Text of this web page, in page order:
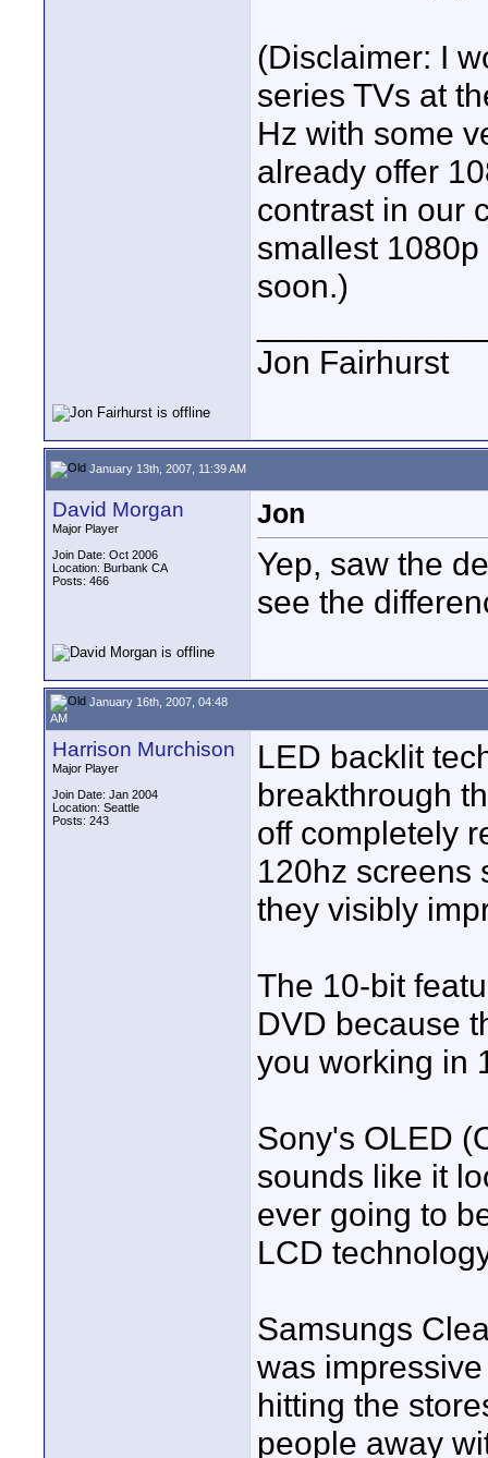
(Disclaimer: I
series TVs at
Hz with some
already offer
contrast in our
smallest
soon.)
Jon Fairhurst
January 13th, 2007, 11:39 AM
David Morgan
Major Player
Join Date: Oct 2006
Location: Burbank CA
Posts: 466
Jon
Yep, saw the
see the
January 16th, 2007, 04:48
AM
Harrison Murchison
Major Player
Join Date: Jan 2004
Location: Seattle
Posts: 243
LED backlit
breakthrough
off completely
120hz screens
they visibly
The 10-bit
DVD because
you working in
Sony's OLED
sounds like it
ever going to
LCD
Samsungs
was
hitting the
people away